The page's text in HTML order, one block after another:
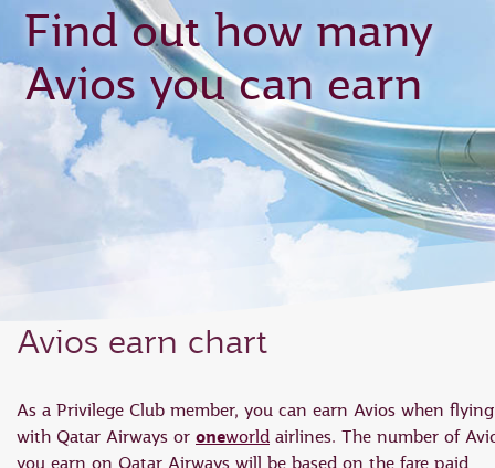
Find out how many
Avios you can earn
Avios earn chart
As a Privilege Club member, you can earn Avios when flying
with Qatar Airways or oneworld airlines. The number of
you earn on Qatar Airways will be based on the fare paid